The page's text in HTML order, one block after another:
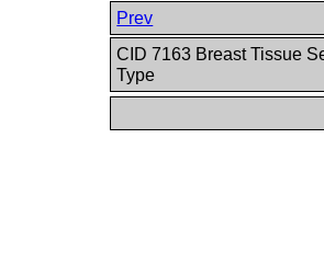
Prev
CID 7163 Breast Tissue
Type